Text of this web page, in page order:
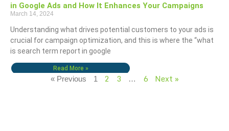
in Google Ads and How It Enhances Your Campaigns
March 14, 2024
Understanding what drives potential customers to your ads is
crucial for campaign optimization, and this is where the “what
is search term report in google
Read More »
« Previous 1 2 3 … 6 Next »